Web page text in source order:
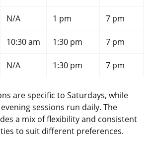
N/A 1 pm 7 pm
10:30 am 1:30 pm 7 pm
N/A 1:30 pm 7 pm
are specific to Saturdays, while
sessions run daily. The
a mix of flexibility and consistent
to suit different preferences.